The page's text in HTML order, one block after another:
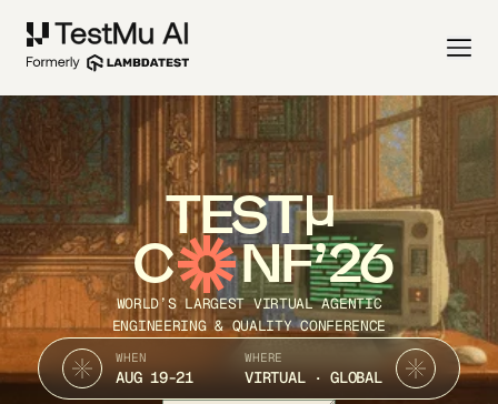
TEST
C NF’26
WORLD’S LARGEST VIRTUAL AGENTIC
ENGINEERING & QUALITY CONFERENCE
WHEN
AUG 19-21
WHERE
VIRTUAL · GLOBAL